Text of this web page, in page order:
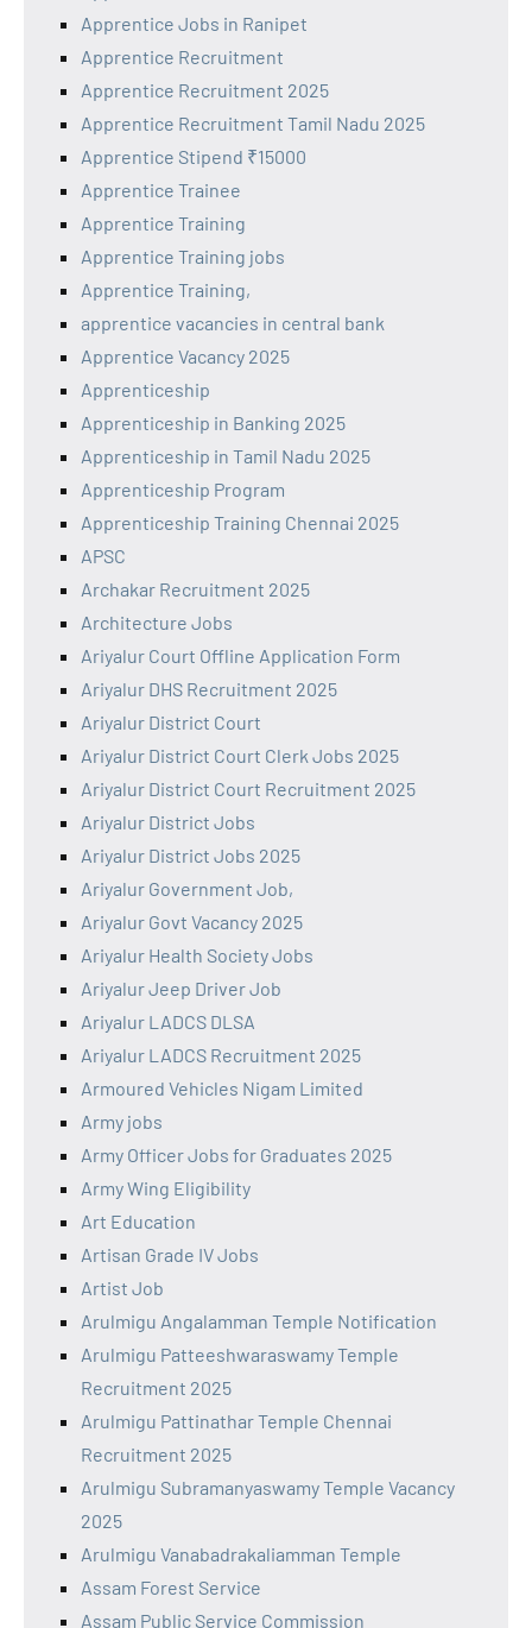
Apprentice Jobs in Ranipet
Apprentice Recruitment
Apprentice Recruitment 2025
Apprentice Recruitment Tamil Nadu 2025
Apprentice Stipend ₹15000
Apprentice Trainee
Apprentice Training
Apprentice Training jobs
Apprentice Training,
apprentice vacancies in central bank
Apprentice Vacancy 2025
Apprenticeship
Apprenticeship in Banking 2025
Apprenticeship in Tamil Nadu 2025
Apprenticeship Program
Apprenticeship Training Chennai 2025
APSC
Archakar Recruitment 2025
Architecture Jobs
Ariyalur Court Offline Application Form
Ariyalur DHS Recruitment 2025
Ariyalur District Court
Ariyalur District Court Clerk Jobs 2025
Ariyalur District Court Recruitment 2025
Ariyalur District Jobs
Ariyalur District Jobs 2025
Ariyalur Government Job,
Ariyalur Govt Vacancy 2025
Ariyalur Health Society Jobs
Ariyalur Jeep Driver Job
Ariyalur LADCS DLSA
Ariyalur LADCS Recruitment 2025
Armoured Vehicles Nigam Limited
Army jobs
Army Officer Jobs for Graduates 2025
Army Wing Eligibility
Art Education
Artisan Grade IV Jobs
Artist Job
Arulmigu Angalamman Temple Notification
Arulmigu Patteeshwaraswamy Temple
Recruitment 2025
Arulmigu Pattinathar Temple Chennai
Recruitment 2025
Arulmigu Subramanyaswamy Temple Vacancy
2025
Arulmigu Vanabadrakaliamman Temple
Assam Forest Service
Assam Public Service Commission